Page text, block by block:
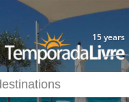
15 years